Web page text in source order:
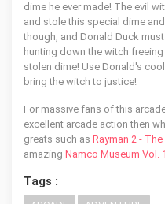
dime he ever made! The evil
and stole this special dime
though, and Donald Duck
hunting down the witch
stolen dime! Use Donald's
bring the witch to justice!
For massive fans of this
excellent arcade action then
greats such as Rayman 2 -
amazing Namco Museum Vol. 1
Tags :